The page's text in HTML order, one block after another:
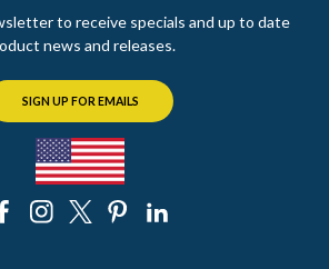
to receive specials and up to date
news and releases.
SIGN UP FOR EMAILS